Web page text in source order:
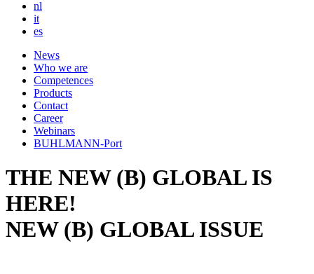
nl
it
es
Main
navigation
News
Who we are
Competences
Products
Contact
Career
Webinars
BUHLMANN-Port
THE NEW (B) GLOBAL IS
HERE!
NEW (B) GLOBAL ISSUE